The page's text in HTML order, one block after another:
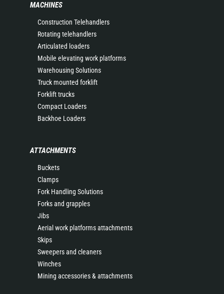
MACHINES
Construction Telehandlers
Rotating telehandlers
Articulated loaders
Mobile elevating work platforms
Warehousing Solutions
Truck mounted forklift
Forklift trucks
Compact Loaders
Backhoe Loaders
ATTACHMENTS
Buckets
Clamps
Fork Handling Solutions
Forks and grapples
Jibs
Aerial work platforms attachments
Skips
Sweepers and cleaners
Winches
Mining accessories & attachments